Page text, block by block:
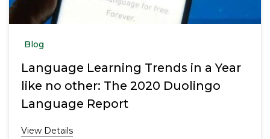
Blog
Language Learning Trends in a Year
like no other: The 2020 Duolingo
Language Report
View Details